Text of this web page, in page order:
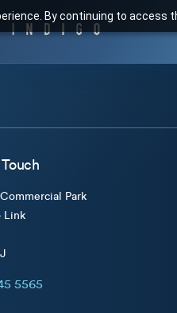
By continuing to access
Park
Link
5565